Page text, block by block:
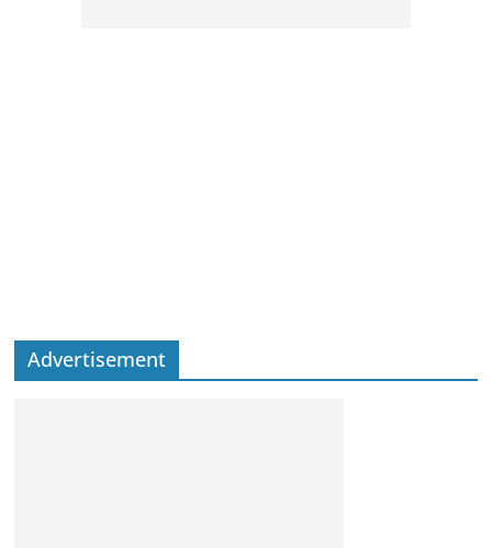
Advertisement